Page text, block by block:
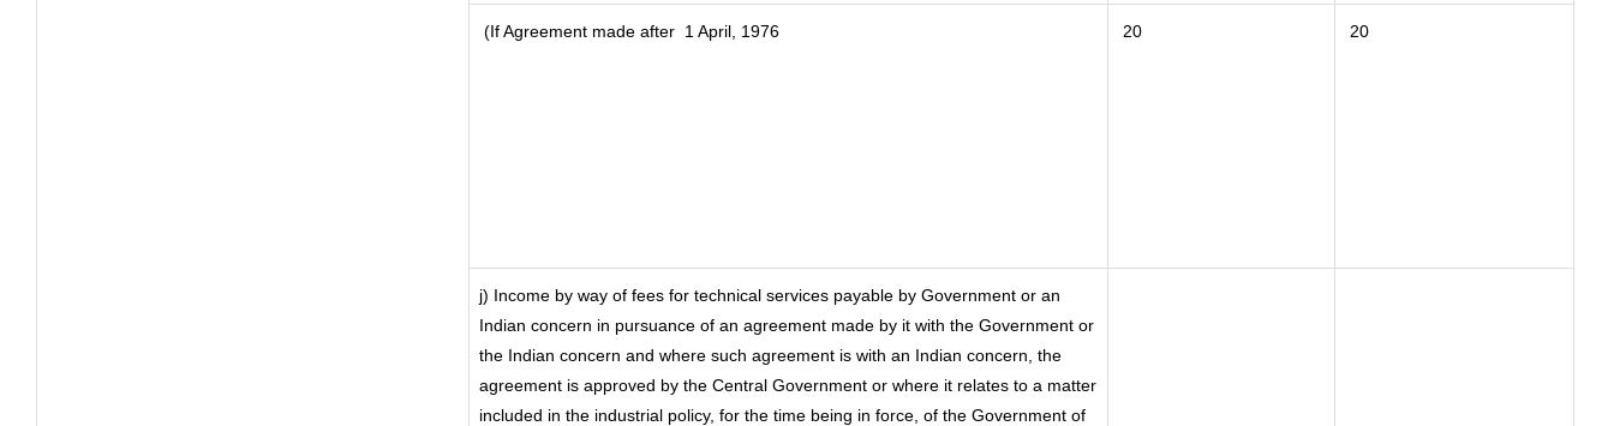
(If Agreement made after 1 April, 1976 20 20
j) Income by way of fees for technical services payable by Government or an
Indian concern in pursuance of an agreement made by it with the Government or
the Indian concern and where such agreement is with an Indian concern, the
agreement is approved by the Central Government or where it relates to a matter
included in the industrial policy, for the time being in force, of the Government of